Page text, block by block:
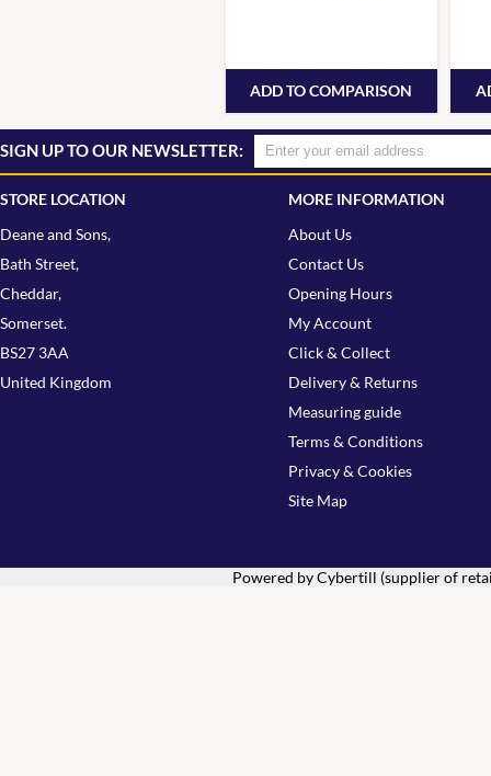
ADD TO COMPARISON
SIGN UP TO OUR NEWSLETTER:
STORE LOCATION
Deane and Sons,
Bath Street,
Cheddar,
Somerset.
BS27 3AA
United Kingdom
MORE INFORMATION
About Us
Contact Us
Opening Hours
My Account
Click & Collect
Delivery & Returns
Measuring guide
Terms & Conditions
Privacy & Cookies
Site Map
Powered by Cybertill (supplier of